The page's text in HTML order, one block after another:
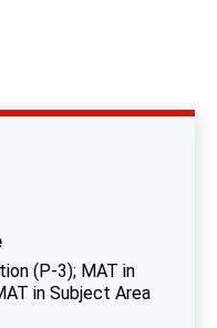
(P-3) MAT in
in Subject Area